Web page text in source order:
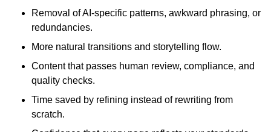
Removal of AI-specific patterns, awkward phrasing, or
redundancies.
More natural transitions and storytelling flow.
Content that passes human review, compliance, and
quality checks.
Time saved by refining instead of rewriting from
scratch.